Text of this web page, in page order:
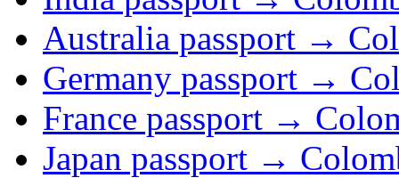
Australia passport →
Germany passport →
France passport →
Japan passport →